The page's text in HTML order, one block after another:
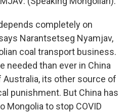
completely on
Narantsetseg Nyamjav,
coal transport business.
needed than ever in China
its other source of
punishment. But China has
Mongolia to stop COVID